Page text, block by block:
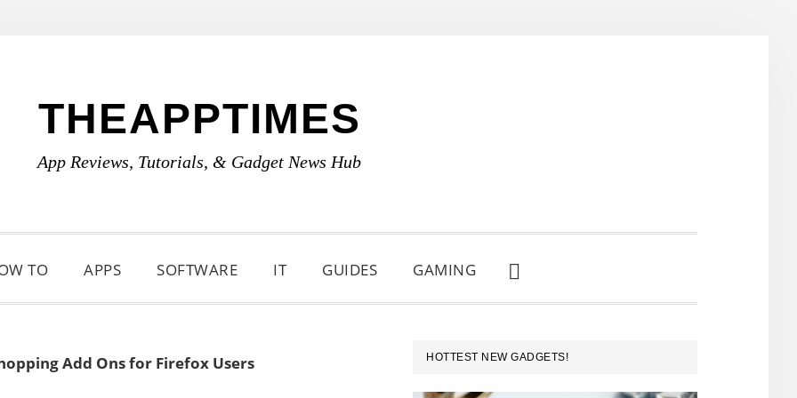
THEAPPTIMES
App Reviews, Tutorials, & Gadget News Hub
TO APPS SOFTWARE IT GUIDES GAMING
SHOW
SEARCH
Add Ons for Firefox Users
PRIMARY
SIDEBAR
HOTTEST NEW GADGETS!